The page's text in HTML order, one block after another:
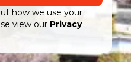
how we use your
view our Privacy